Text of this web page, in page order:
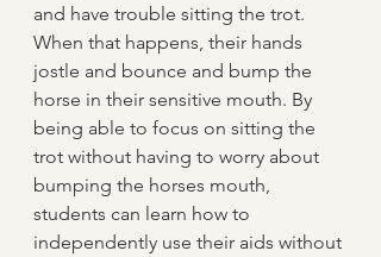
and have trouble sitting the trot.
When that happens, their hands
jostle and bounce and bump the
horse in their sensitive mouth. By
being able to focus on sitting the
trot without having to worry about
bumping the horses mouth,
students can learn how to
independently use their aids without